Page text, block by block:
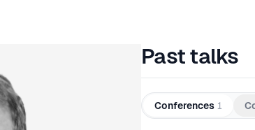
Past talks
Conferences 1